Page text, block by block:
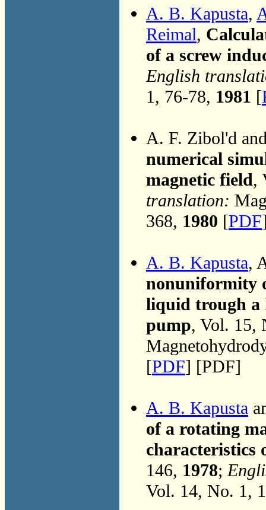
A. B. Kapusta,
Reimal,
of a screw
English
1, 76-78, 1981 [
A. F. Zibol'd
numerical
magnetic field,
translation:
368, 1980 [PDF
A. B. Kapusta,
nonuniformity
liquid trough a
pump, Vol. 15,
[PDF] [PDF]
A. B. Kapusta
of a rotating
characteristics
146, 1978;
Vol. 14, No. 1,